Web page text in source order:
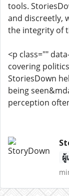
tools.
and discreetly,
the integrity of
<p class=""
covering
StoriesDown
being
perception
ผู้